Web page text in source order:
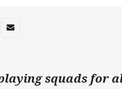
media
via Reddit
Share via Email
squads for